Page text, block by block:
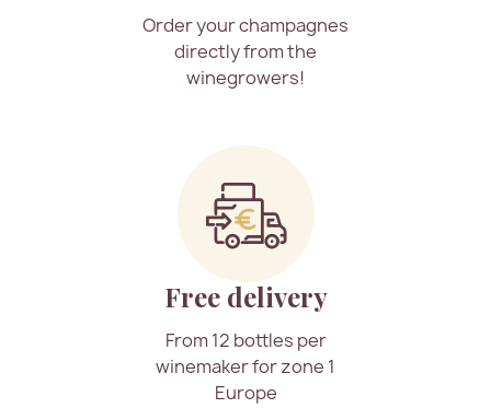
Order your champagnes
directly from the
winegrowers!
Free delivery
From 12 bottles per
winemaker for zone 1
Europe